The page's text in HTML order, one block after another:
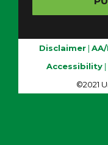
Disclaimer| AA/
Accessibility |
©2021